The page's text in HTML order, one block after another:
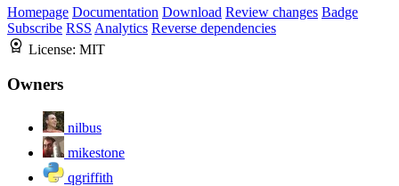
Homepage Documentation Download Review changes Badge
Subscribe RSS Analytics Reverse dependencies
License: MIT
Owners
nilbus
mikestone
qgriffith